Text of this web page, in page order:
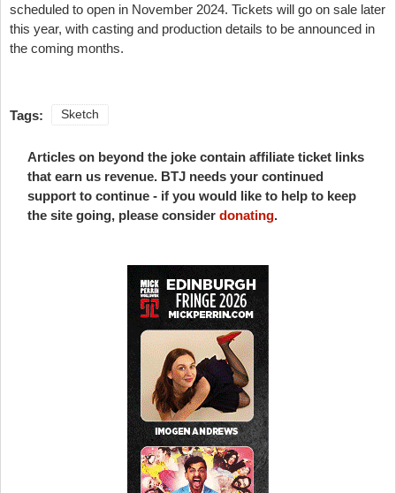
scheduled to open in November 2024. Tickets will go on sale later
this year, with casting and production details to be announced in
the coming months.
Tags: Sketch
Articles on beyond the joke contain affiliate ticket links
that earn us revenue. BTJ needs your continued
support to continue - if you would like to help to keep
the site going, please consider donating.